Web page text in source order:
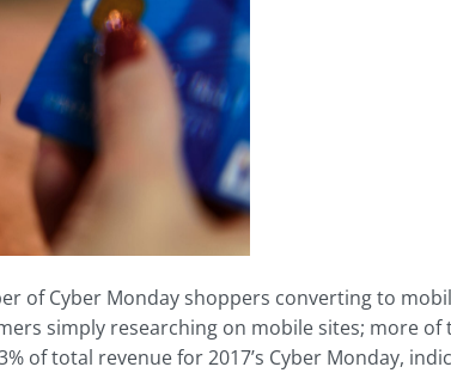
of Cyber Monday shoppers converting to
simply researching on mobile sites; more of
of total revenue for 2017’s Cyber Monday,